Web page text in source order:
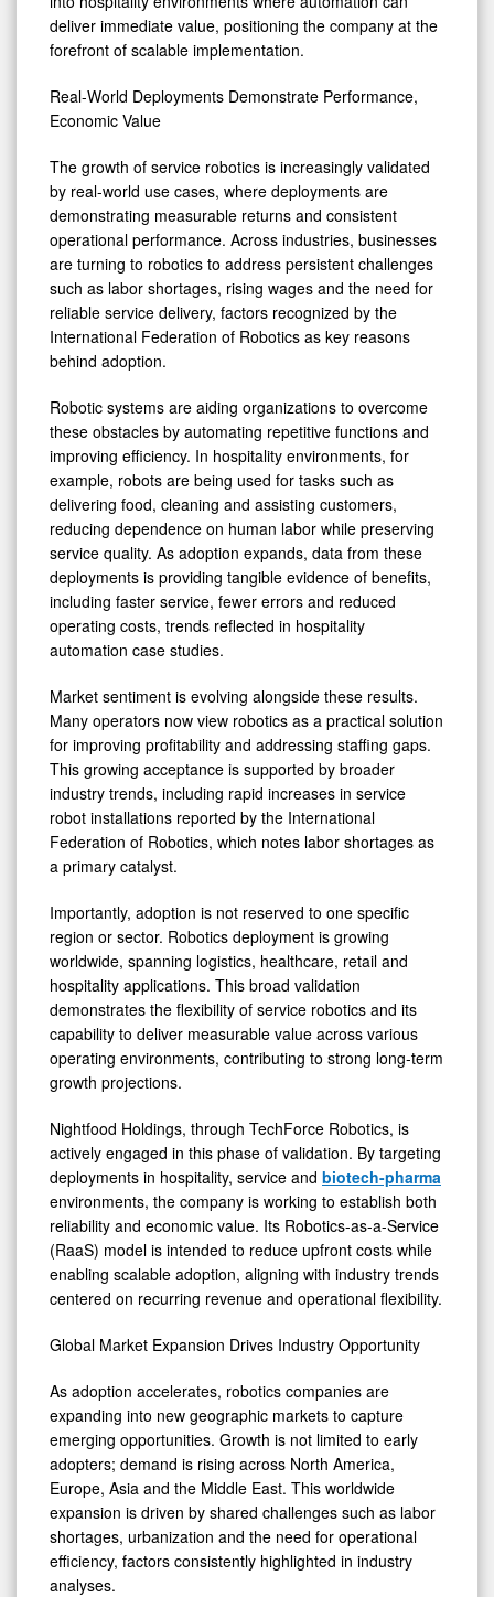
deliver immediate value, positioning the company at the
forefront of scalable implementation.
Real-World Deployments Demonstrate Performance,
Economic Value
The growth of service robotics is increasingly validated
by real-world use cases, where deployments are
demonstrating measurable returns and consistent
operational performance. Across industries, businesses
are turning to robotics to address persistent challenges
such as labor shortages, rising wages and the need for
reliable service delivery, factors recognized by the
International Federation of Robotics as key reasons
behind adoption.
Robotic systems are aiding organizations to overcome
these obstacles by automating repetitive functions and
improving efficiency. In hospitality environments, for
example, robots are being used for tasks such as
delivering food, cleaning and assisting customers,
reducing dependence on human labor while preserving
service quality. As adoption expands, data from these
deployments is providing tangible evidence of benefits,
including faster service, fewer errors and reduced
operating costs, trends reflected in hospitality
automation case studies.
Market sentiment is evolving alongside these results.
Many operators now view robotics as a practical solution
for improving profitability and addressing staffing gaps.
This growing acceptance is supported by broader
industry trends, including rapid increases in service
robot installations reported by the International
Federation of Robotics, which notes labor shortages as
a primary catalyst.
Importantly, adoption is not reserved to one specific
region or sector. Robotics deployment is growing
worldwide, spanning logistics, healthcare, retail and
hospitality applications. This broad validation
demonstrates the flexibility of service robotics and its
capability to deliver measurable value across various
operating environments, contributing to strong long-term
growth projections.
Nightfood Holdings, through TechForce Robotics, is
actively engaged in this phase of validation. By targeting
deployments in hospitality, service and biotech-pharma
environments, the company is working to establish both
reliability and economic value. Its Robotics-as-a-Service
(RaaS) model is intended to reduce upfront costs while
enabling scalable adoption, aligning with industry trends
centered on recurring revenue and operational flexibility.
Global Market Expansion Drives Industry Opportunity
As adoption accelerates, robotics companies are
expanding into new geographic markets to capture
emerging opportunities. Growth is not limited to early
adopters; demand is rising across North America,
Europe, Asia and the Middle East. This worldwide
expansion is driven by shared challenges such as labor
shortages, urbanization and the need for operational
efficiency, factors consistently highlighted in industry
analyses.